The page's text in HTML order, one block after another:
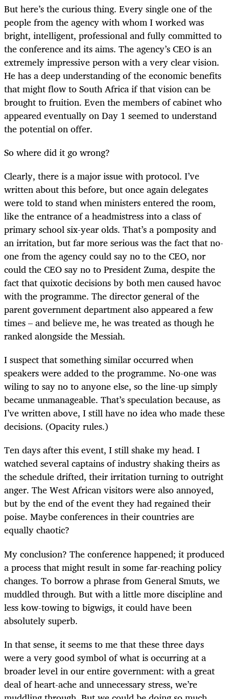
But here’s the curious thing. Every single one of the
people from the agency with whom I worked was
bright, intelligent, professional and fully committed to
the conference and its aims. The agency’s CEO is an
extremely impressive person with a very clear vision.
He has a deep understanding of the economic benefits
that might flow to South Africa if that vision can be
brought to fruition. Even the members of cabinet who
appeared eventually on Day 1 seemed to understand
the potential on offer.
So where did it go wrong?
Clearly, there is a major issue with protocol. I’ve
written about this before, but once again delegates
were told to stand when ministers entered the room,
like the entrance of a headmistress into a class of
primary school six-year olds. That’s a pomposity and
an irritation, but far more serious was the fact that no-
one from the agency could say no to the CEO, nor
could the CEO say no to President Zuma, despite the
fact that quixotic decisions by both men caused havoc
with the programme. The director general of the
parent government department also appeared a few
times – and believe me, he was treated as though he
ranked alongside the Messiah.
I suspect that something similar occurred when
speakers were added to the programme. No-one was
wiling to say no to anyone else, so the line-up simply
became unmanageable. That’s speculation because, as
I’ve written above, I still have no idea who made these
decisions. (Opacity rules.)
Ten days after this event, I still shake my head. I
watched several captains of industry shaking theirs as
the schedule drifted, their irritation turning to outright
anger. The West African visitors were also annoyed,
but by the end of the event they had regained their
poise. Maybe conferences in their countries are
equally chaotic?
My conclusion? The conference happened; it produced
a process that might result in some far-reaching policy
changes. To borrow a phrase from General Smuts, we
muddled through. But with a little more discipline and
less kow-towing to bigwigs, it could have been
absolutely superb.
In that sense, it seems to me that these three days
were a very good symbol of what is occurring at a
broader level in our entire government: with a great
deal of heart-ache and unnecessary stress, we’re